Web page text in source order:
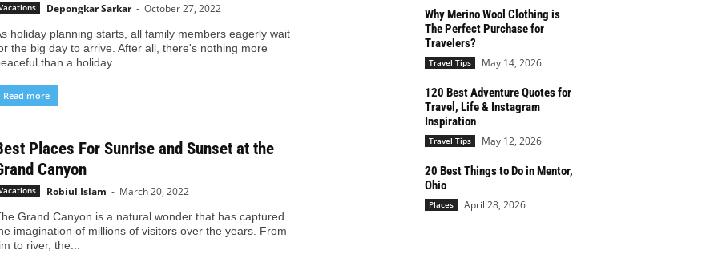
Depongkar Sarkar - October 27, 2022
holiday planning starts, all family members eagerly wait
the big day to arrive. After all, there's nothing more
than a holiday...
Read more
Places For Sunrise and Sunset at the
Canyon
Robiul Islam - March 20, 2022
Grand Canyon is a natural wonder that has captured
imagination of millions of visitors over the years. From
to river, the...
Why Merino Wool Clothing is
The Perfect Purchase for
Travelers?
Travel Tips May 14, 2026
120 Best Adventure Quotes for
Travel, Life & Instagram
Inspiration
Travel Tips May 12, 2026
20 Best Things to Do in Mentor,
Ohio
Places April 28, 2026